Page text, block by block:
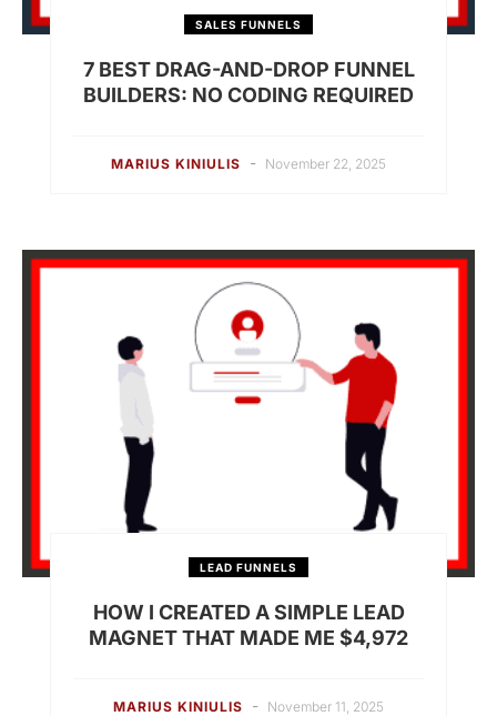
SALES FUNNELS
7 BEST DRAG-AND-DROP FUNNEL
BUILDERS: NO CODING REQUIRED
MARIUS KINIULIS - November 22, 2025
LEAD FUNNELS
HOW I CREATED A SIMPLE LEAD
MAGNET THAT MADE ME $4,972
MARIUS KINIULIS - November 11, 2025